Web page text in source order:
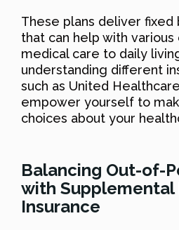
These plans deliver fixed
that can help with
medical care to daily
understanding different
such as United
empower yourself to
choices about your
Balancing Out-of-
with Supplemental
Insurance